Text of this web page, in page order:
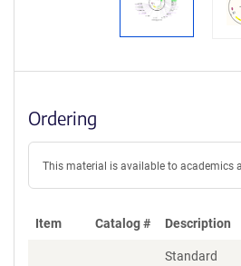
Ordering
This material is available to academics
Item Catalog # Description
Standard